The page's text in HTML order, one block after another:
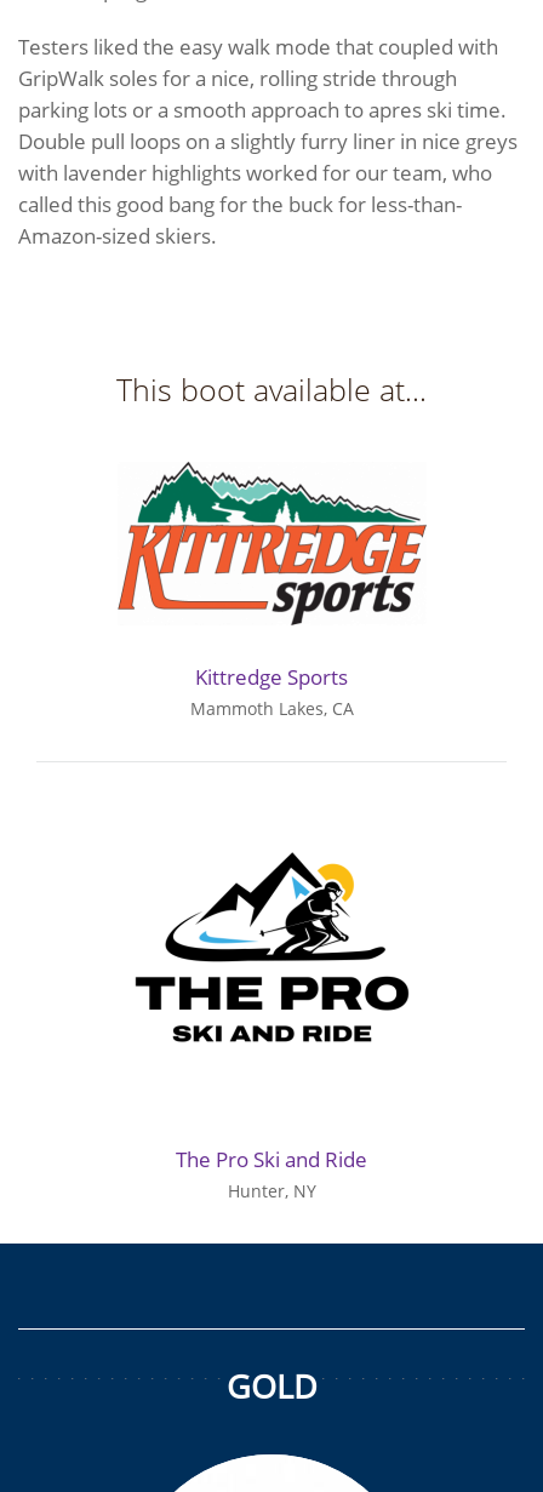
Testers liked the easy walk mode that coupled with
GripWalk soles for a nice, rolling stride through
parking lots or a smooth approach to apres ski time.
Double pull loops on a slightly furry liner in nice greys
with lavender highlights worked for our team, who
called this good bang for the buck for less-than-
Amazon-sized skiers.
This boot available at...
Kittredge Sports
Mammoth Lakes, CA
The Pro Ski and Ride
Hunter, NY
GOLD